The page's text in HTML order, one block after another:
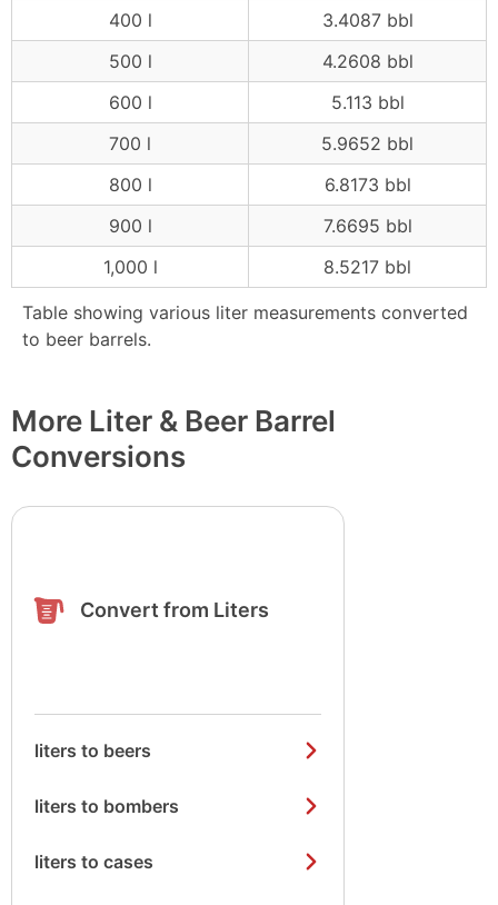
Table showing various liter measurements converted
to beer barrels.
400 l
3.4087 bbl
500 l
4.2608 bbl
600 l
5.113 bbl
700 l
5.9652 bbl
800 l
6.8173 bbl
900 l
7.6695 bbl
1,000 l
8.5217 bbl
More Liter & Beer Barrel
Conversions
Convert from Liters
liters to beers
liters to bombers
liters to cases